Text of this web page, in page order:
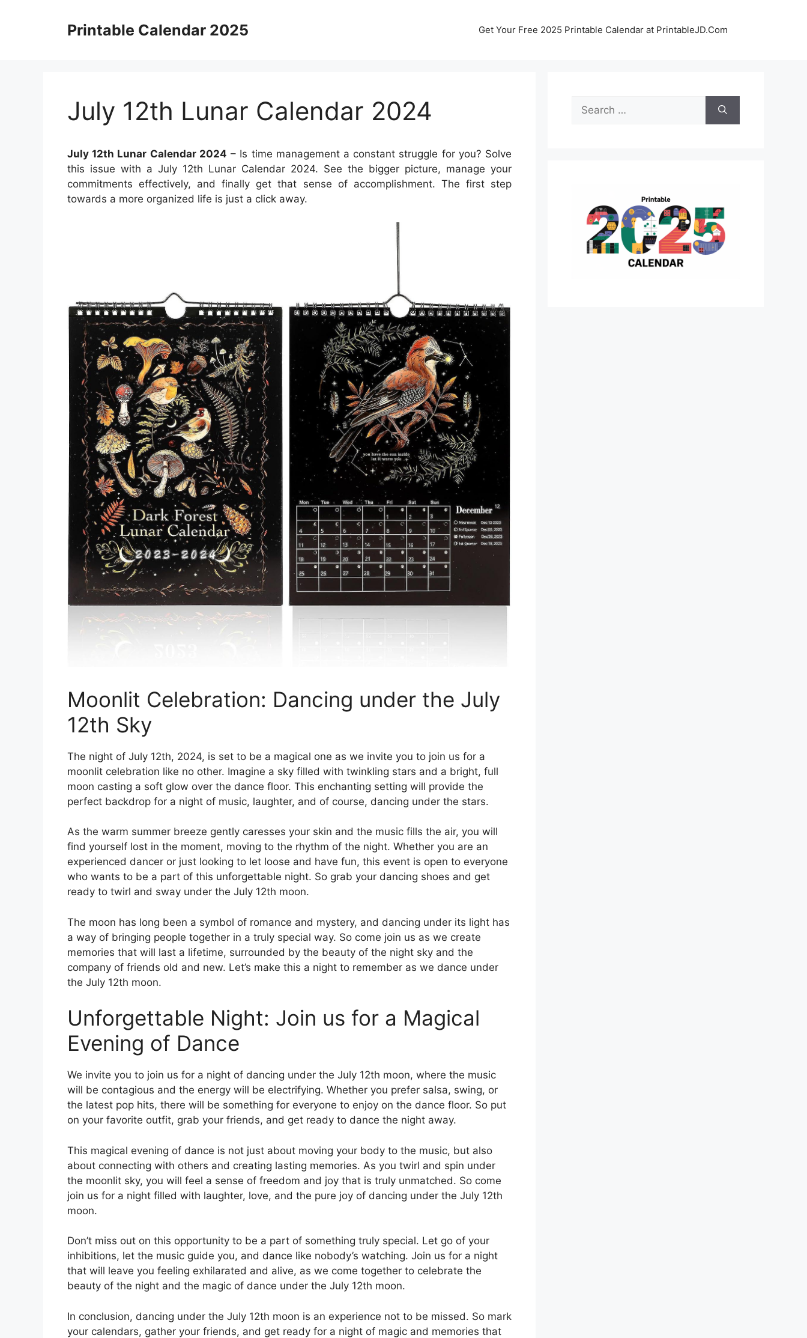
Printable Calendar 2025 Get Your Free 2025 Printable Calendar at PrintableJD.Com
July 12th Lunar Calendar 2024
July 12th Lunar Calendar 2024 – Is time management a constant struggle for you? Solve
this issue with a July 12th Lunar Calendar 2024. See the bigger picture, manage your
commitments effectively, and finally get that sense of accomplishment. The first step
towards a more organized life is just a click away.
Moonlit Celebration: Dancing under the July
12th Sky
The night of July 12th, 2024, is set to be a magical one as we invite you to join us for a
moonlit celebration like no other. Imagine a sky filled with twinkling stars and a bright, full
moon casting a soft glow over the dance floor. This enchanting setting will provide the
perfect backdrop for a night of music, laughter, and of course, dancing under the stars.
As the warm summer breeze gently caresses your skin and the music fills the air, you will
find yourself lost in the moment, moving to the rhythm of the night. Whether you are an
experienced dancer or just looking to let loose and have fun, this event is open to everyone
who wants to be a part of this unforgettable night. So grab your dancing shoes and get
ready to twirl and sway under the July 12th moon.
The moon has long been a symbol of romance and mystery, and dancing under its light has
a way of bringing people together in a truly special way. So come join us as we create
memories that will last a lifetime, surrounded by the beauty of the night sky and the
company of friends old and new. Let’s make this a night to remember as we dance under
the July 12th moon.
Unforgettable Night: Join us for a Magical
Evening of Dance
We invite you to join us for a night of dancing under the July 12th moon, where the music
will be contagious and the energy will be electrifying. Whether you prefer salsa, swing, or
the latest pop hits, there will be something for everyone to enjoy on the dance floor. So put
on your favorite outfit, grab your friends, and get ready to dance the night away.
This magical evening of dance is not just about moving your body to the music, but also
about connecting with others and creating lasting memories. As you twirl and spin under
the moonlit sky, you will feel a sense of freedom and joy that is truly unmatched. So come
join us for a night filled with laughter, love, and the pure joy of dancing under the July 12th
moon.
Don’t miss out on this opportunity to be a part of something truly special. Let go of your
inhibitions, let the music guide you, and dance like nobody’s watching. Join us for a night
that will leave you feeling exhilarated and alive, as we come together to celebrate the
beauty of the night and the magic of dance under the July 12th moon.
In conclusion, dancing under the July 12th moon is an experience not to be missed. So mark
your calendars, gather your friends, and get ready for a night of magic and memories that
Search
for: